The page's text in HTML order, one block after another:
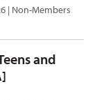
| Non-Members
and